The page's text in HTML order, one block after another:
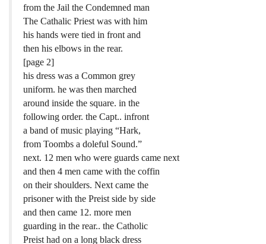
from the Jail the Condemned man
The Cathalic Priest was with him
his hands were tied in front and
then his elbows in the rear.
[page 2]
his dress was a Common grey
uniform. he was then marched
around inside the square. in the
following order. the Capt.. infront
a band of music playing “Hark,
from Toombs a doleful Sound.”
next. 12 men who were guards came next
and then 4 men came with the coffin
on their shoulders. Next came the
prisoner with the Preist side by side
and then came 12. more men
guarding in the rear.. the Catholic
Preist had on a long black dress